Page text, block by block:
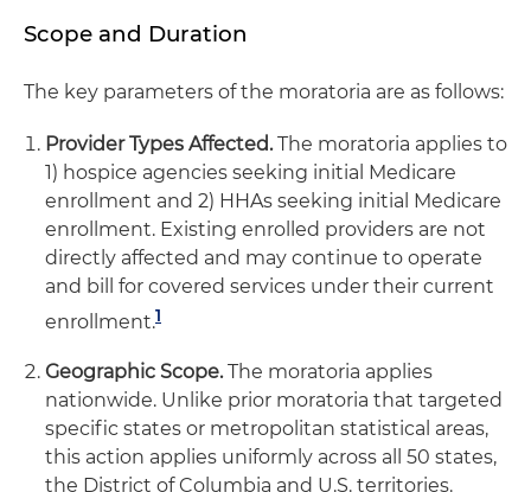
Scope and Duration
The key parameters of the moratoria are as follows:
Provider Types Affected.The moratoria applies to
1) hospice agencies seeking initial Medicare
enrollment and 2) HHAs seeking initial Medicare
enrollment. Existing enrolled providers are not
directly affected and may continue to operate
and bill for covered services under their current
enrollment.1
Geographic Scope.The moratoria applies
nationwide. Unlike prior moratoria that targeted
specific states or metropolitan statistical areas,
this action applies uniformly across all 50 states,
the District of Columbia and U.S. territories.